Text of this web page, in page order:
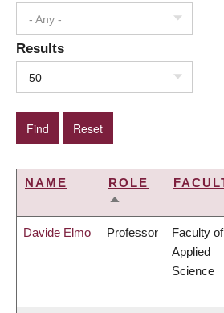
- Any -
Results
50
NAME
ROLE
SORT
Davide Elmo Professor
Faculty of
Applied
Science